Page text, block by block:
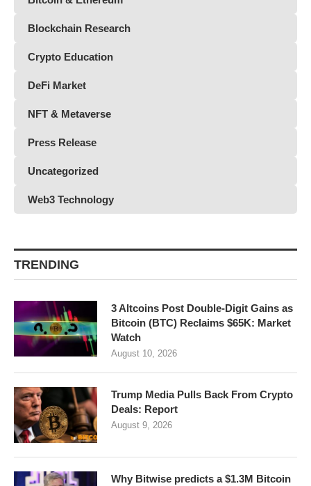
Blockchain Research
Crypto Education
DeFi Market
NFT & Metaverse
Press Release
Uncategorized
Web3 Technology
TRENDING
3 Altcoins Post Double-Digit Gains as
Bitcoin (BTC) Reclaims $65K: Market
Watch
August 10, 2026
Trump Media Pulls Back From Crypto
Deals: Report
August 9, 2026
Why Bitwise predicts a $1.3M Bitcoin